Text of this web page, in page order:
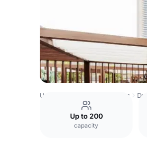
United Arab Emirates Venues
Up to 200
capacity